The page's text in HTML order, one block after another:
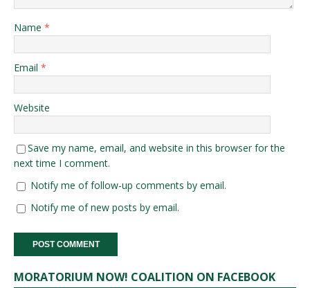
Name *
Email *
Website
Save my name, email, and website in this browser for the
next time I comment.
Notify me of follow-up comments by email.
Notify me of new posts by email.
MORATORIUM NOW! COALITION ON FACEBOOK